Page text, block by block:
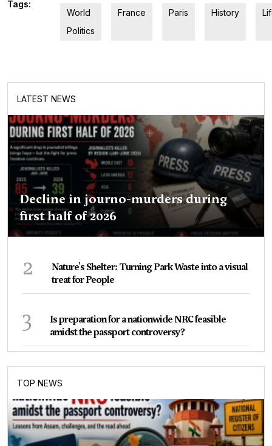
Tags:
World
Politics
France Paris History
LATEST NEWS
Decline in journo-murders during
first half of 2026
2
Nature's Shelter: Turning Park Waste into a visual
treat for People
3
Is preparation for a nationwide NRC feasible
amidst the passport controversy?
TOP NEWS